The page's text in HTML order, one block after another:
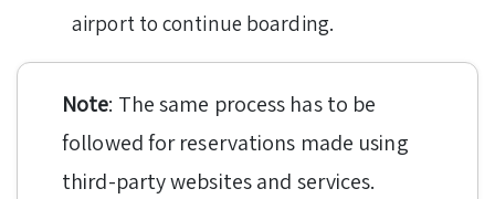
airport to continue boarding.
Note: The same process has to be
followed for reservations made using
third-party websites and services.